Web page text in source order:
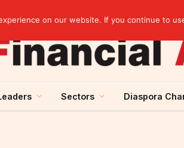
Sectors Diaspora
on our website. If you continue to